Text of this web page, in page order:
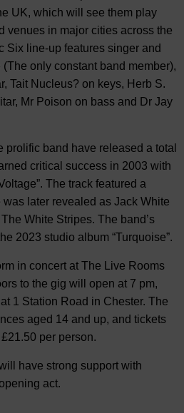
UK, which will see them play
venues in major cities across the
Six line-up features singer and
only constant band member),
Tait Nucleus? on keys, Herb S.
Mr Poison on bass and Dr Jay
prolific band have released a total
critical success in 2003 with
The track featured a
later revealed as Jack White
White Stripes. The band’s
2023 studio album “Turquoise”.
in concert at The Live Rooms
to the gig will open at 7 pm,
1 Station Road in Chester. The
aged 14 and up, and tickets
per person.
have strong support with
act.